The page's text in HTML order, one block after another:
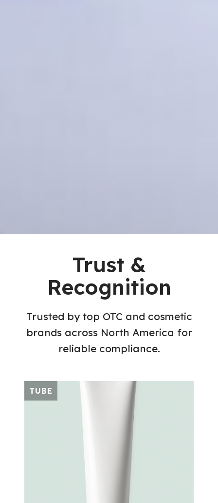
Trust &
Recognition
Trusted by top OTC and cosmetic
brands across North America for
reliable compliance.
TUBE